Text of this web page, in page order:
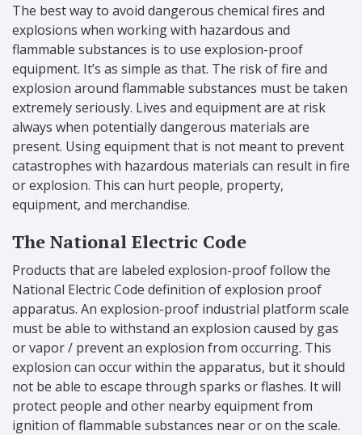
The best way to avoid dangerous chemical fires and
explosions when working with hazardous and
flammable substances is to use explosion-proof
equipment. It’s as simple as that. The risk of fire and
explosion around flammable substances must be taken
extremely seriously. Lives and equipment are at risk
always when potentially dangerous materials are
present. Using equipment that is not meant to prevent
catastrophes with hazardous materials can result in fire
or explosion. This can hurt people, property,
equipment, and merchandise.
The National Electric Code
Products that are labeled explosion-proof follow the
National Electric Code definition of explosion proof
apparatus. An explosion-proof industrial platform scale
must be able to withstand an explosion caused by gas
or vapor / prevent an explosion from occurring. This
explosion can occur within the apparatus, but it should
not be able to escape through sparks or flashes. It will
protect people and other nearby equipment from
ignition of flammable substances near or on the scale.